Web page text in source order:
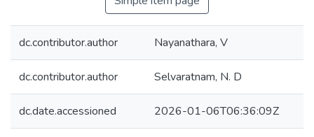
dc.contributor.author Nayanathara, V
dc.contributor.author Selvaratnam, N. D
dc.date.accessioned 2026-01-06T06:36:09Z